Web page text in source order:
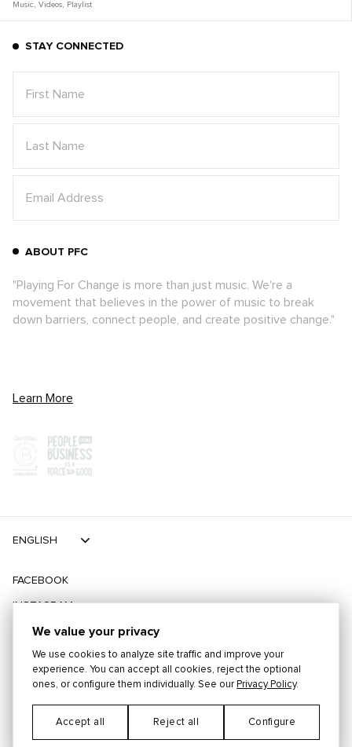
Music , Videos, Playlist
STAY CONNECTED
ABOUT PFC
"Playing For Change is more than just music. We're a
movement that believes in the power of music to break
down barriers, connect people, and create positive change."
Learn More
©2026 PLAYING FOR CHANGE
Cookie Preferences
FACEBOOK
INSTAGRAM
TIKTOK
TWITTER
ENGLISH
We value your privacy
We use cookies to analyze site traffic and improve your
experience. You can accept all cookies, reject the optional
ones, or configure them individually. See our Privacy Policy.
Accept all Reject all Configure